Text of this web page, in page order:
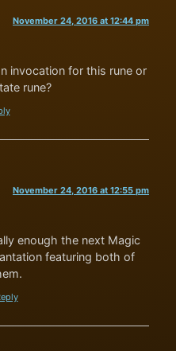
November 24, 2016 at 12:44 pm
invocation for this rune or
rune?
November 24, 2016 at 12:55 pm
enough the next Magic
featuring both of